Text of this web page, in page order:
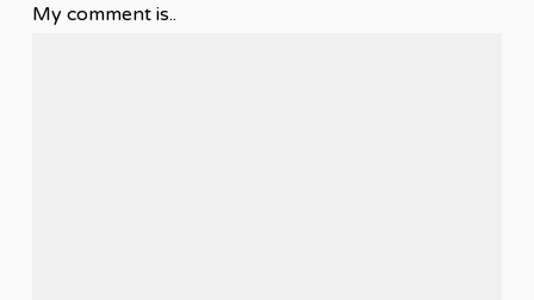
My comment is..